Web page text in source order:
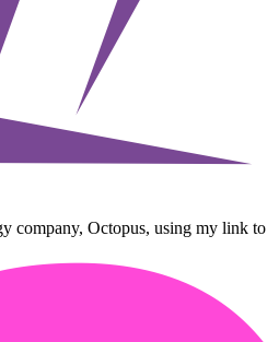
company, Octopus, using my link to